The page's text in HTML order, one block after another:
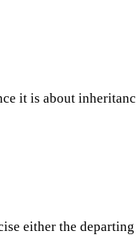
it is about
either the